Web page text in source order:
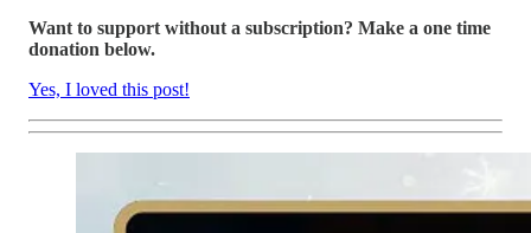
Want to support without a subscription? Make a one time
donation below.
Yes, I loved this post!